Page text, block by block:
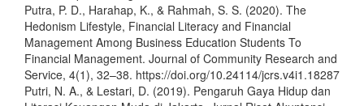
Putra, P. D., Harahap, K., & Rahmah, S. S. (2020). The
Hedonism Lifestyle, Financial Literacy and Financial
Management Among Business Education Students To
Financial Management. Journal of Community Research and
Service, 4(1), 32–38. https://doi.org/10.24114/jcrs.v4i1.18287
Putri, N. A., & Lestari, D. (2019). Pengaruh Gaya Hidup dan